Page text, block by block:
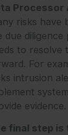
Processor
risks have
due
to resolve
For
intrusion
evidence.
final step is